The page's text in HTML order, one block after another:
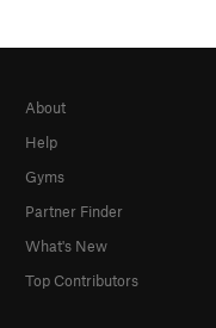
About
Help
Gyms
Partner Finder
What's New
Top Contributors